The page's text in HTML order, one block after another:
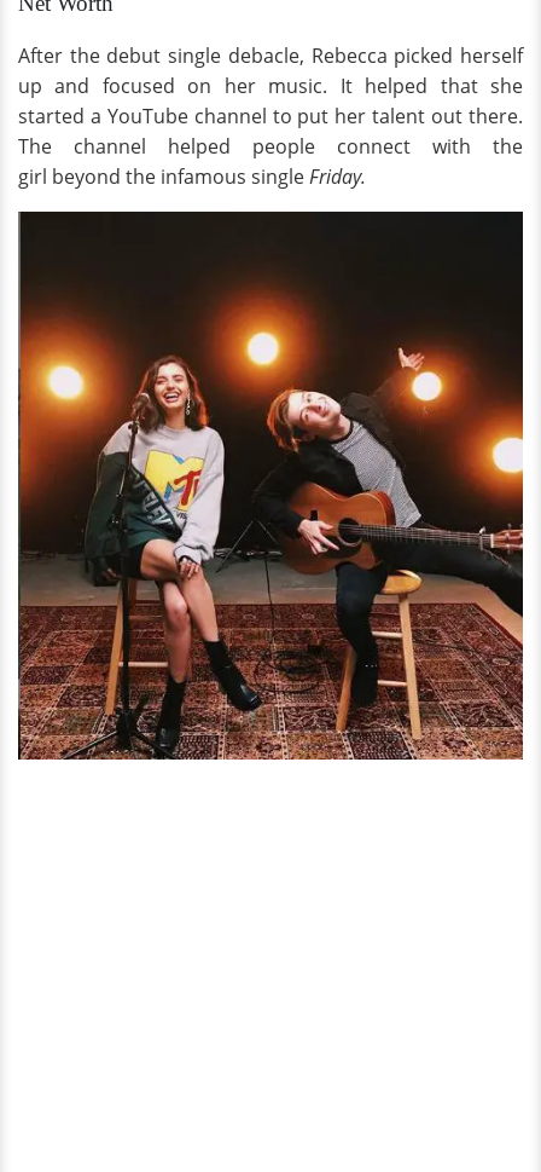
After the debut single debacle, Rebecca picked herself
up and focused on her music. It helped that she
started a YouTube channel to put her talent out there.
The channel helped people connect with the
girl beyond the infamous singleFriday.